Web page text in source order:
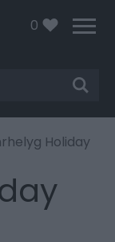
0
Holiday